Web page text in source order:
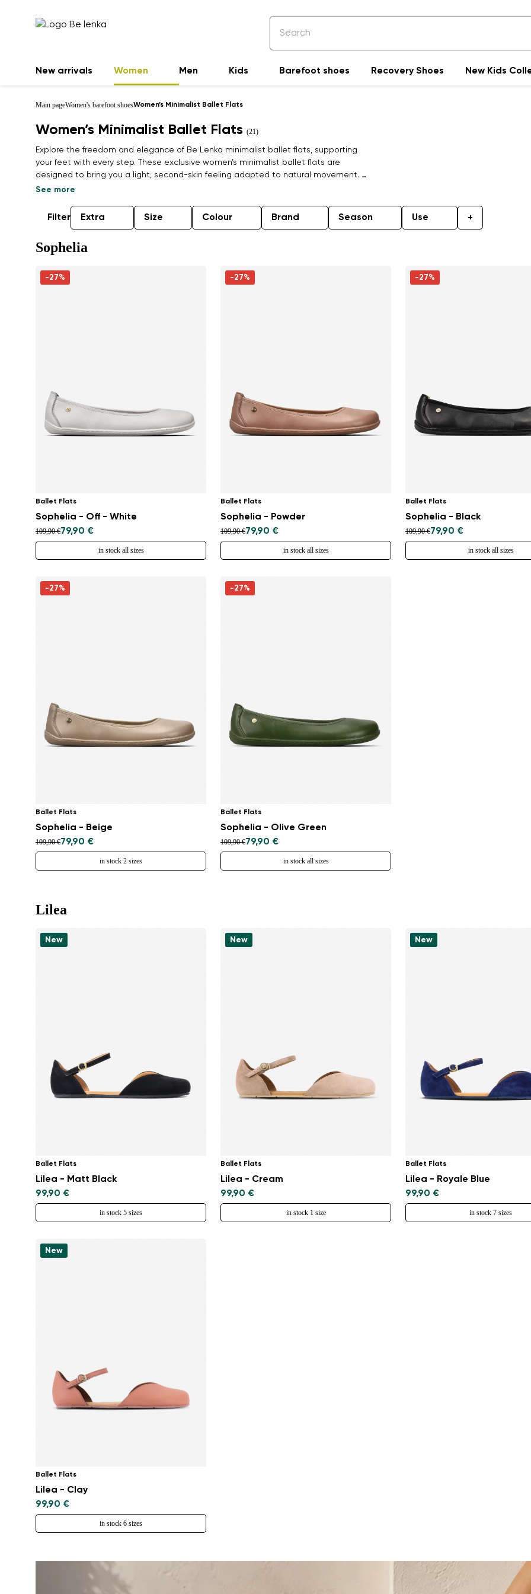
New arrivals Women Men Kids Barefoot shoes Recovery Shoes New Kids
Main pageWomen's barefoot shoesWomen’s Minimalist Ballet Flats
Women’s Minimalist Ballet Flats (21)
Explore the freedom and elegance of Be Lenka minimalist ballet flats, supporting
your feet with every step. These exclusive women’s minimalist ballet flats are
designed to bring you a light, second-skin feeling adapted to natural movement. A
wide toe box and flexible sole promote healthy foot alignment, whether at work or
from premium, often sustainable materials, making them an ideal companion for a
modern lifestyle. Find your pair and feel the difference.
See more
Filter Extra Size Colour Brand Season Use +
Sophelia
-27%
Ballet Flats
Sophelia - Off - White
109,90 €79,90 €
in stock all sizes
-27%
Ballet Flats
Sophelia - Powder
109,90 €79,90 €
in stock all sizes
-27%
Ballet Flats
Sophelia - Black
109,90 €79,90 €
in stock all sizes
-27%
Ballet Flats
Sophelia - Beige
109,90 €79,90 €
in stock 2 sizes
-27%
Ballet Flats
Sophelia - Olive Green
109,90 €79,90 €
in stock all sizes
Lilea
New
Ballet Flats
Lilea - Matt Black
99,90 €
in stock 5 sizes
New
Ballet Flats
Lilea - Cream
99,90 €
in stock 1 size
New
Ballet Flats
Lilea - Royale Blue
99,90 €
in stock 7 sizes
New
Ballet Flats
Lilea - Clay
99,90 €
in stock 6 sizes